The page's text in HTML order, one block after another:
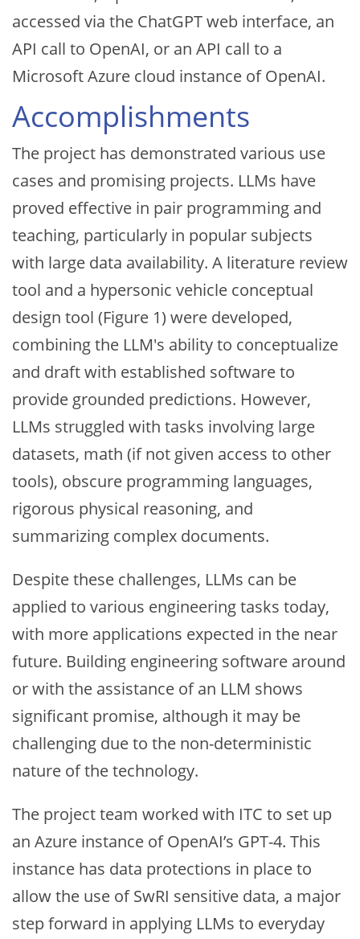
accessed via the ChatGPT web interface, an
API call to OpenAI, or an API call to a
Microsoft Azure cloud instance of OpenAI.
Accomplishments
The project has demonstrated various use
cases and promising projects. LLMs have
proved effective in pair programming and
teaching, particularly in popular subjects
with large data availability. A literature review
tool and a hypersonic vehicle conceptual
design tool (Figure 1) were developed,
combining the LLM's ability to conceptualize
and draft with established software to
provide grounded predictions. However,
LLMs struggled with tasks involving large
datasets, math (if not given access to other
tools), obscure programming languages,
rigorous physical reasoning, and
summarizing complex documents.
Despite these challenges, LLMs can be
applied to various engineering tasks today,
with more applications expected in the near
future. Building engineering software around
or with the assistance of an LLM shows
significant promise, although it may be
challenging due to the non-deterministic
nature of the technology.
The project team worked with ITC to set up
an Azure instance of OpenAI’s GPT-4. This
instance has data protections in place to
allow the use of SwRI sensitive data, a major
step forward in applying LLMs to everyday